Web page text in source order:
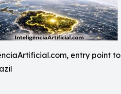
entry point to